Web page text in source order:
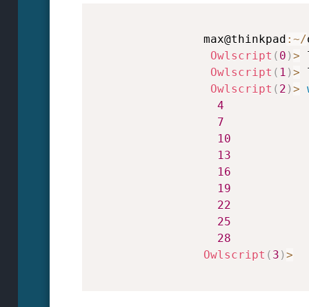
                max@thinkpad
: ~/
Owlscript ( 0 )>
Owlscript ( 1 )>
Owlscript ( 2 )>
4
7
10
13
16
19
22
25
28
Owlscript ( 3 )>